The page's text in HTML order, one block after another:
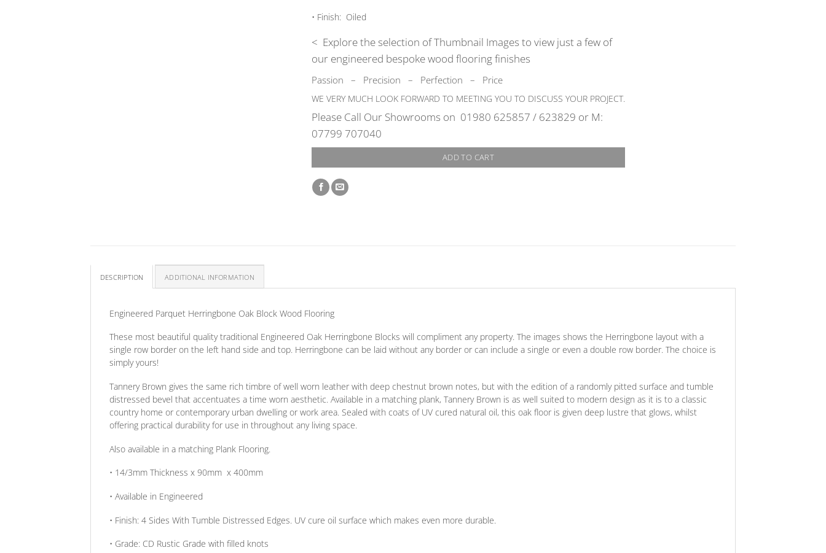
• Finish: Oiled
< Explore the selection of Thumbnail Images to view just a few of
our engineered bespoke wood flooring finishes
Passion – Precision – Perfection – Price
WE VERY MUCH LOOK FORWARD TO MEETING YOU TO DISCUSS YOUR PROJECT.
Please Call Our Showrooms on 01980 625857 / 623829 or M:
07799 707040
ADD TO CART
DESCRIPTION ADDITIONAL INFORMATION
Engineered Parquet Herringbone Oak Block Wood Flooring
These most beautiful quality traditional Engineered Oak Herringbone Blocks will compliment any property. The images shows the Herringbone layout with a
single row border on the left hand side and top. Herringbone can be laid without any border or can include a single or even a double row border. The choice is
simply yours!
Tannery Brown gives the same rich timbre of well worn leather with deep chestnut brown notes, but with the edition of a randomly pitted surface and tumble
distressed bevel that accentuates a time worn aesthetic. Available in a matching plank, Tannery Brown is as well suited to modern design as it is to a classic
country home or contemporary urban dwelling or work area. Sealed with coats of UV cured natural oil, this oak floor is given deep lustre that glows, whilst
offering practical durability for use in throughout any living space.
Also available in a matching Plank Flooring.
• 14/3mm Thickness x 90mm x 400mm
• Available in Engineered
• Finish: 4 Sides With Tumble Distressed Edges. UV cure oil surface which makes even more durable.
• Grade: CD Rustic Grade with filled knots